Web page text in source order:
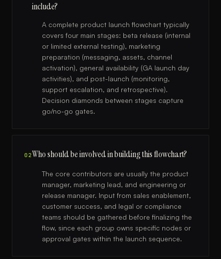
include?
A complete product launch flowchart typically
covers four main stages: beta release (internal
or limited external testing), marketing
preparation (messaging, assets, channel
activation), general availability (GA launch day
activities), and post-launch (monitoring,
support escalation, and retrospective).
Decision diamonds between stages capture
go/no-go gates.
02Who should be involved in building this flowchart?
The core contributors are usually the product
manager, marketing lead, and engineering or
release manager. Input from sales enablement,
customer success, and legal or compliance
teams should be gathered before finalizing the
flow, since each group owns specific nodes or
approval gates within the launch sequence.